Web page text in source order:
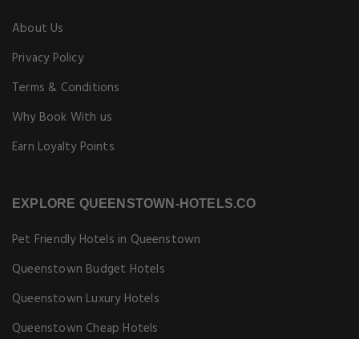
About Us
Privacy Policy
Terms & Conditions
Why Book With us
Earn Loyalty Points
EXPLORE QUEENSTOWN-HOTELS.CO
Pet Friendly Hotels in Queenstown
Queenstown Budget Hotels
Queenstown Luxury Hotels
Queenstown Cheap Hotels